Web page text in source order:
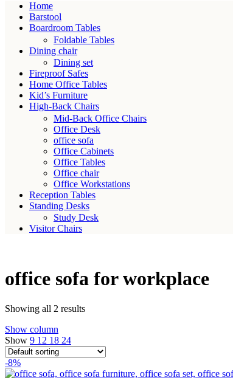
Home
Barstool
Boardroom Tables
Foldable Tables
Dining chair
Dining set
Fireproof Safes
Home Office Tables
Kid’s Furniture
High-Back Chairs
Mid-Back Office Chairs
Office Desk
office sofa
Office Cabinets
Office Tables
Office chair
Office Workstations
Reception Tables
Standing Desks
Study Desk
Visitor Chairs
office sofa for workplace
Showing all 2 results
Show column
Show 9 12 18 24
-8%